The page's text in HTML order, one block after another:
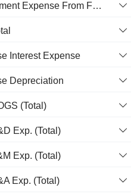
Research And Development Expense From Footnotes
Interest Expense
Depreciation
(Total)
Exp. (Total)
Exp. (Total)
Exp. (Total)